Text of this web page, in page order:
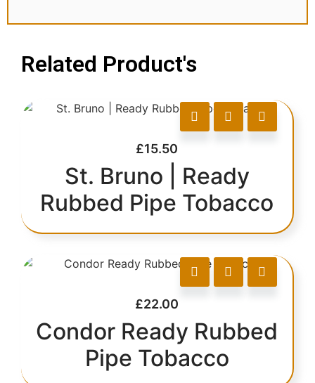
Related Product's
£15.50
St. Bruno | Ready
Rubbed Pipe Tobacco
£22.00
Condor Ready Rubbed
Pipe Tobacco